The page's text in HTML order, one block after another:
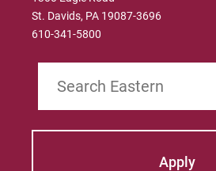
St. Davids, PA 19087-3696
610-341-5800
Apply